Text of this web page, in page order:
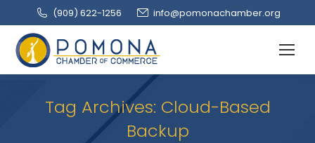
(909‌) 622-1256 info@pomonachamber.org
Tag Archives: Cloud-Based
Backup